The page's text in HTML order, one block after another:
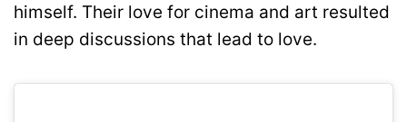
himself. Their love for cinema and art resulted
in deep discussions that lead to love.